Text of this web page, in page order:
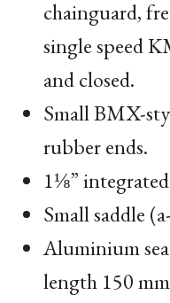
chainguard,
single speed
and closed.
SmallBMX-
rubber ends.
1⅛” integrated
Small saddle
Aluminium
length 150